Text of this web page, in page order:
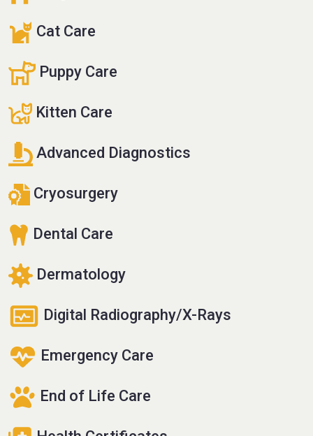
Cat Care
Puppy Care
Kitten Care
Advanced Diagnostics
Cryosurgery
Dental Care
Dermatology
Digital Radiography/X-Rays
Emergency Care
End of Life Care